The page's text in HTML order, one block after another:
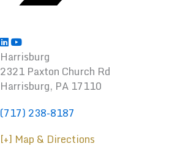
Harrisburg
2321 Paxton Church Rd
Harrisburg, PA 17110
(717) 238-8187
[+] Map & Directions